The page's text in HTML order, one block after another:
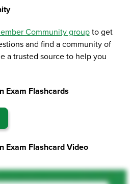
Community groupto get
and find a community of
a trusted source to help you
Exam Flashcards
Exam Flashcard Video